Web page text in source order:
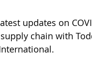
updates on
chain with